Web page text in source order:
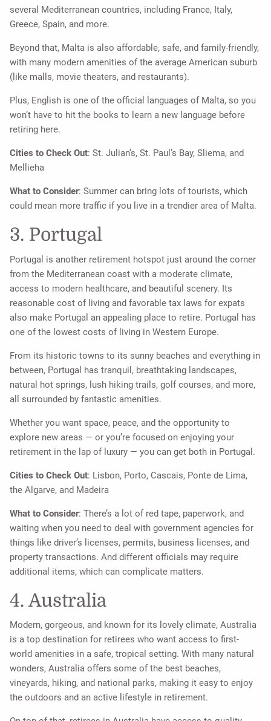
several Mediterranean countries, including France, Italy,
Greece, Spain, and more.
Beyond that, Malta is also affordable, safe, and family-friendly,
with many modern amenities of the average American suburb
(like malls, movie theaters, and restaurants).
Plus, English is one of the official languages of Malta, so you
won’t have to hit the books to learn a new language before
retiring here.
Cities to Check Out: St. Julian’s, St. Paul’s Bay, Sliema, and
Mellieha
What to Consider: Summer can bring lots of tourists, which
could mean more traffic if you live in a trendier area of Malta.
3. Portugal
Portugal is another retirement hotspot just around the corner
from the Mediterranean coast with a moderate climate,
access to modern healthcare, and beautiful scenery. Its
reasonable cost of living and favorable tax laws for expats
also make Portugal an appealing place to retire. Portugal has
one of the lowest costs of living in Western Europe.
From its historic towns to its sunny beaches and everything in
between, Portugal has tranquil, breathtaking landscapes,
natural hot springs, lush hiking trails, golf courses, and more,
all surrounded by fantastic amenities.
Whether you want space, peace, and the opportunity to
explore new areas — or you’re focused on enjoying your
retirement in the lap of luxury — you can get both in Portugal.
Cities to Check Out: Lisbon, Porto, Cascais, Ponte de Lima,
the Algarve, and Madeira
What to Consider: There’s a lot of red tape, paperwork, and
waiting when you need to deal with government agencies for
things like driver’s licenses, permits, business licenses, and
property transactions. And different officials may require
additional items, which can complicate matters.
4. Australia
Modern, gorgeous, and known for its lovely climate, Australia
is a top destination for retirees who want access to first-
world amenities in a safe, tropical setting. With many natural
wonders, Australia offers some of the best beaches,
vineyards, hiking, and national parks, making it easy to enjoy
the outdoors and an active lifestyle in retirement.